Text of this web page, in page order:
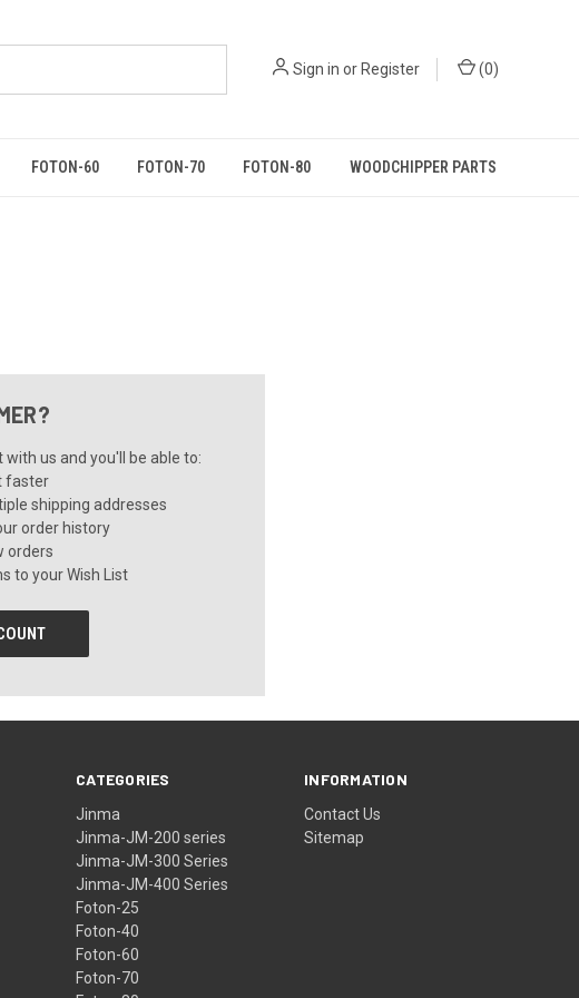
Sign in orRegister (0)
FOTON-60 FOTON-70 FOTON-80 WOODCHIPPER PARTS
us and you'll be able to:
faster
shipping addresses
order history
orders
to your Wish List
CATEGORIES
Jinma
Jinma-JM-200 series
Jinma-JM-300 Series
Jinma-JM-400 Series
Foton-25
Foton-40
Foton-60
Foton-70
INFORMATION
Contact Us
Sitemap